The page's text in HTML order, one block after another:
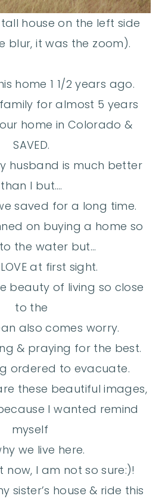
house on the left side
blur, it was the zoom).
home 1 1/2 years ago.
for almost 5 years
home in Colorado &
SAVED.
husband is much better
than I but….
saved for a long time.
on buying a home so
the water but…
at first sight.
beauty of living so close
to the
also comes worry.
& praying for the best.
ordered to evacuate.
these beautiful images,
I wanted remind
myself
we live here.
now, I am not so sure:)!
sister’s house & ride this